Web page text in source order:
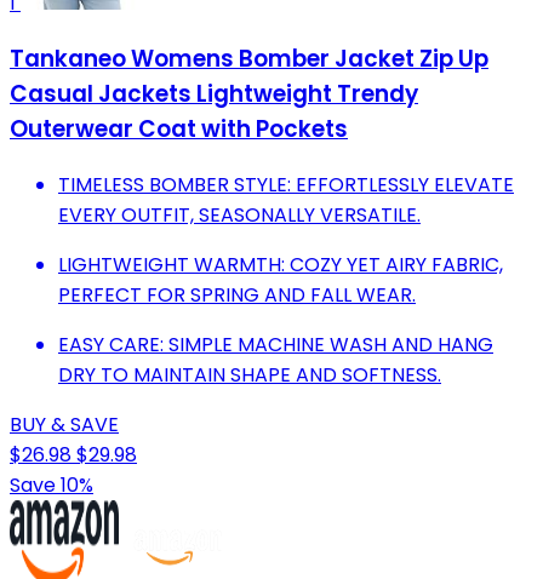
Tankaneo Womens Bomber Jacket Zip Up
Casual Jackets Lightweight Trendy
Outerwear Coat with Pockets
TIMELESS BOMBER STYLE: EFFORTLESSLY ELEVATE
EVERY OUTFIT, SEASONALLY VERSATILE.
LIGHTWEIGHT WARMTH: COZY YET AIRY FABRIC,
PERFECT FOR SPRING AND FALL WEAR.
EASY CARE: SIMPLE MACHINE WASH AND HANG
DRY TO MAINTAIN SHAPE AND SOFTNESS.
BUY & SAVE
$26.98$29.98
Save 10%